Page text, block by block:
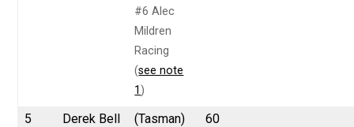
#6 Alec
Mildren
Racing
(see note
1)
5 Derek Bell
(Tasman)
60